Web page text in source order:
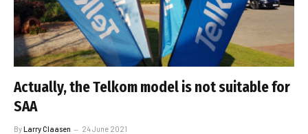
Actually, the Telkom model is not suitable for
SAA
ByLarry Claasen 24 June 2021